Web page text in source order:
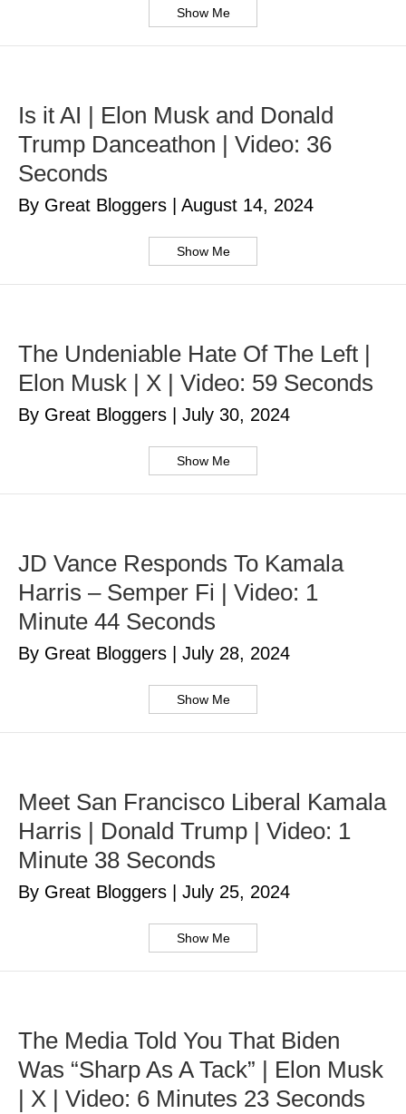
Show Me
Is it AI | Elon Musk and Donald
Trump Danceathon | Video: 36
Seconds
By Great Bloggers August 14, 2024
Show Me
The Undeniable Hate Of The Left |
Elon Musk | X | Video: 59 Seconds
By Great Bloggers July 30, 2024
Show Me
JD Vance Responds To Kamala
Harris – Semper Fi | Video: 1
Minute 44 Seconds
By Great Bloggers July 28, 2024
Show Me
Meet San Francisco Liberal Kamala
Harris | Donald Trump | Video: 1
Minute 38 Seconds
By Great Bloggers July 25, 2024
Show Me
The Media Told You That Biden
Was “Sharp As A Tack” | Elon Musk
| X | Video: 6 Minutes 23 Seconds